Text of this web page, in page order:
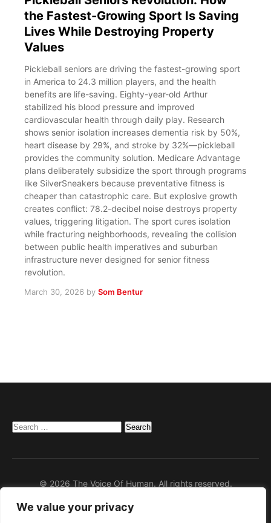
We value your privacy
the Fastest-Growing Sport Is Saving
Lives While Destroying Property
Values
Pickleball seniors are driving the fastest-growing sport
in America to 24.3 million players, and the health
benefits are life-saving. Eighty-year-old Arthur
stabilized his blood pressure and improved
cardiovascular health through daily play. Research
shows senior isolation increases dementia risk by 50%,
heart disease by 29%, and stroke by 32%—pickleball
provides the community solution. Medicare Advantage
plans deliberately subsidize the sport through programs
like SilverSneakers because preventative fitness is
cheaper than catastrophic care. But explosive growth
creates conflict: 78.2-decibel noise destroys property
values, triggering litigation. The sport cures isolation
while fracturing neighborhoods, revealing the collision
between public health imperatives and suburban
infrastructure never designed for senior fitness
revolution.
March 30, 2026 by Som Bentur
Search
© 2026 The Voice Of Human. All rights reserved.
Home